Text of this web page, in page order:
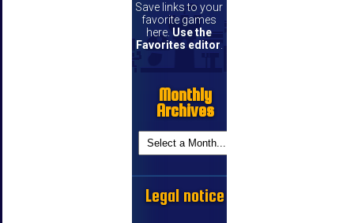
Save links to your
favorite games
here. Use the
Favorites editor.
Monthly
Archives
Legal notice